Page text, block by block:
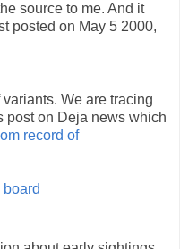
source to me. And it
posted on May 5 2000,
We are tracing
post on Deja news which
record of